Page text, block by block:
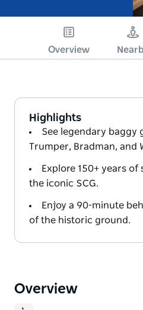
Overview
Highlights
See legendary baggy
Trumper, Bradman, and
Explore 150+ years
the iconic SCG.
Enjoy a 90-minute
of the historic ground.
Overview